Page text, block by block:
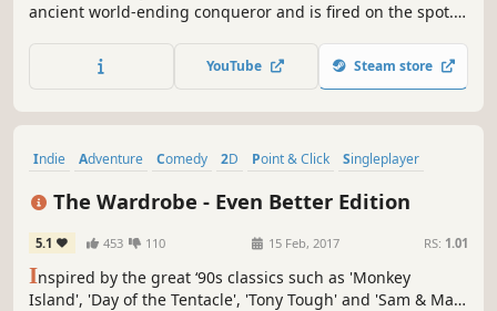
ancient world-ending conqueror and is fired on the spot.
click comedy.
YouTube Steam store
Indie Adventure Comedy 2D Point & Click
Singleplayer
The Wardrobe - Even Better Edition
5.1 453 110 15 Feb, 2017 RS: 1.01
Inspired by the great ‘90s classics such as 'Monkey
Island', 'Day of the Tentacle', 'Tony Tough' and 'Sam & Max: